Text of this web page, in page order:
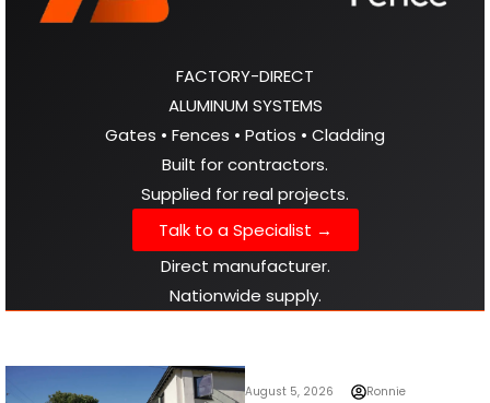
FACTORY-DIRECT
ALUMINUM SYSTEMS
Gates • Fences • Patios • Cladding
Built for contractors.
Supplied for real projects.
Talk to a Specialist →
Direct manufacturer.
Nationwide supply.
August 5, 2026 Ronnie